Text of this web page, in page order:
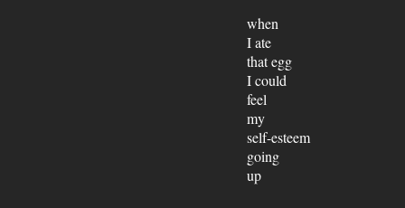
when
I ate
that egg
I could
feel
my
self-esteem
going
up